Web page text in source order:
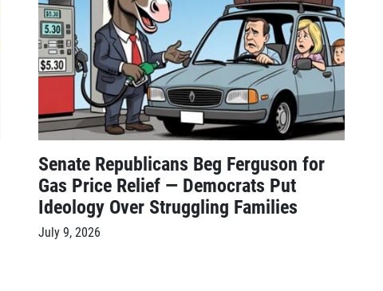
Senate Republicans Beg Ferguson for
Gas Price Relief — Democrats Put
Ideology Over Struggling Families
July 9, 2026